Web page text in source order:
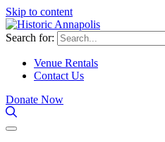
Skip to content
Search for:
Venue Rentals
Contact Us
Donate Now